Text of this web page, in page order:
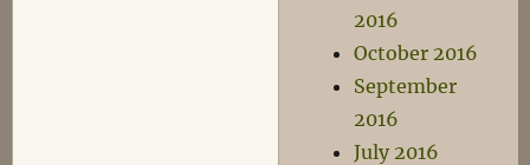
2016
October 2016
September
2016
July 2016